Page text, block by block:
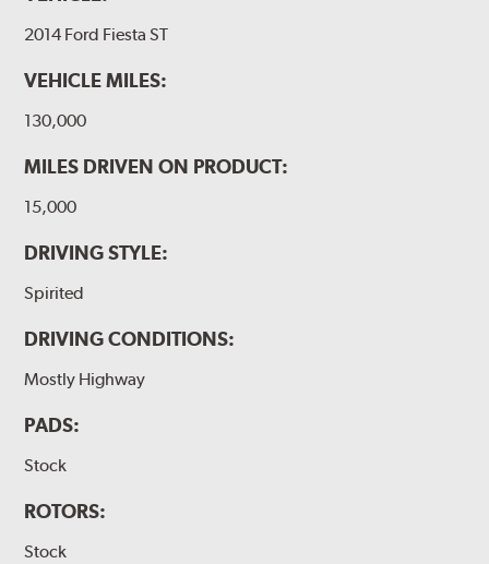
2014 Ford Fiesta ST
VEHICLE MILES:
130,000
MILES DRIVEN ON PRODUCT:
15,000
DRIVING STYLE:
Spirited
DRIVING CONDITIONS:
Mostly Highway
PADS:
Stock
ROTORS:
Stock